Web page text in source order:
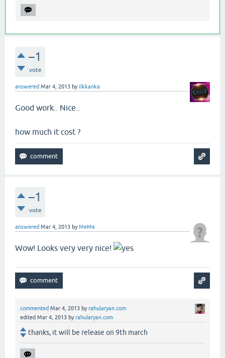
–1
vote
answered Mar 4, 2013 byilkkanka
Good work.. Nice..
how much it cost ?
–1
vote
answered Mar 4, 2013 byMeMe
Wow! Looks very very nice!
commented Mar 4, 2013 byrahularyan.com
edited Mar 4, 2013 byrahularyan.com
thanks, it will be release on 9th march